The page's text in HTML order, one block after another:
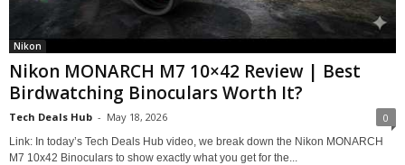
Nikon
Nikon MONARCH M7 10×42 Review | Best
Birdwatching Binoculars Worth It?
Tech Deals Hub - May 18, 2026 0
Link: In today’s Tech Deals Hub video, we break down the Nikon MONARCH
M7 10x42 Binoculars to show exactly what you get for the...